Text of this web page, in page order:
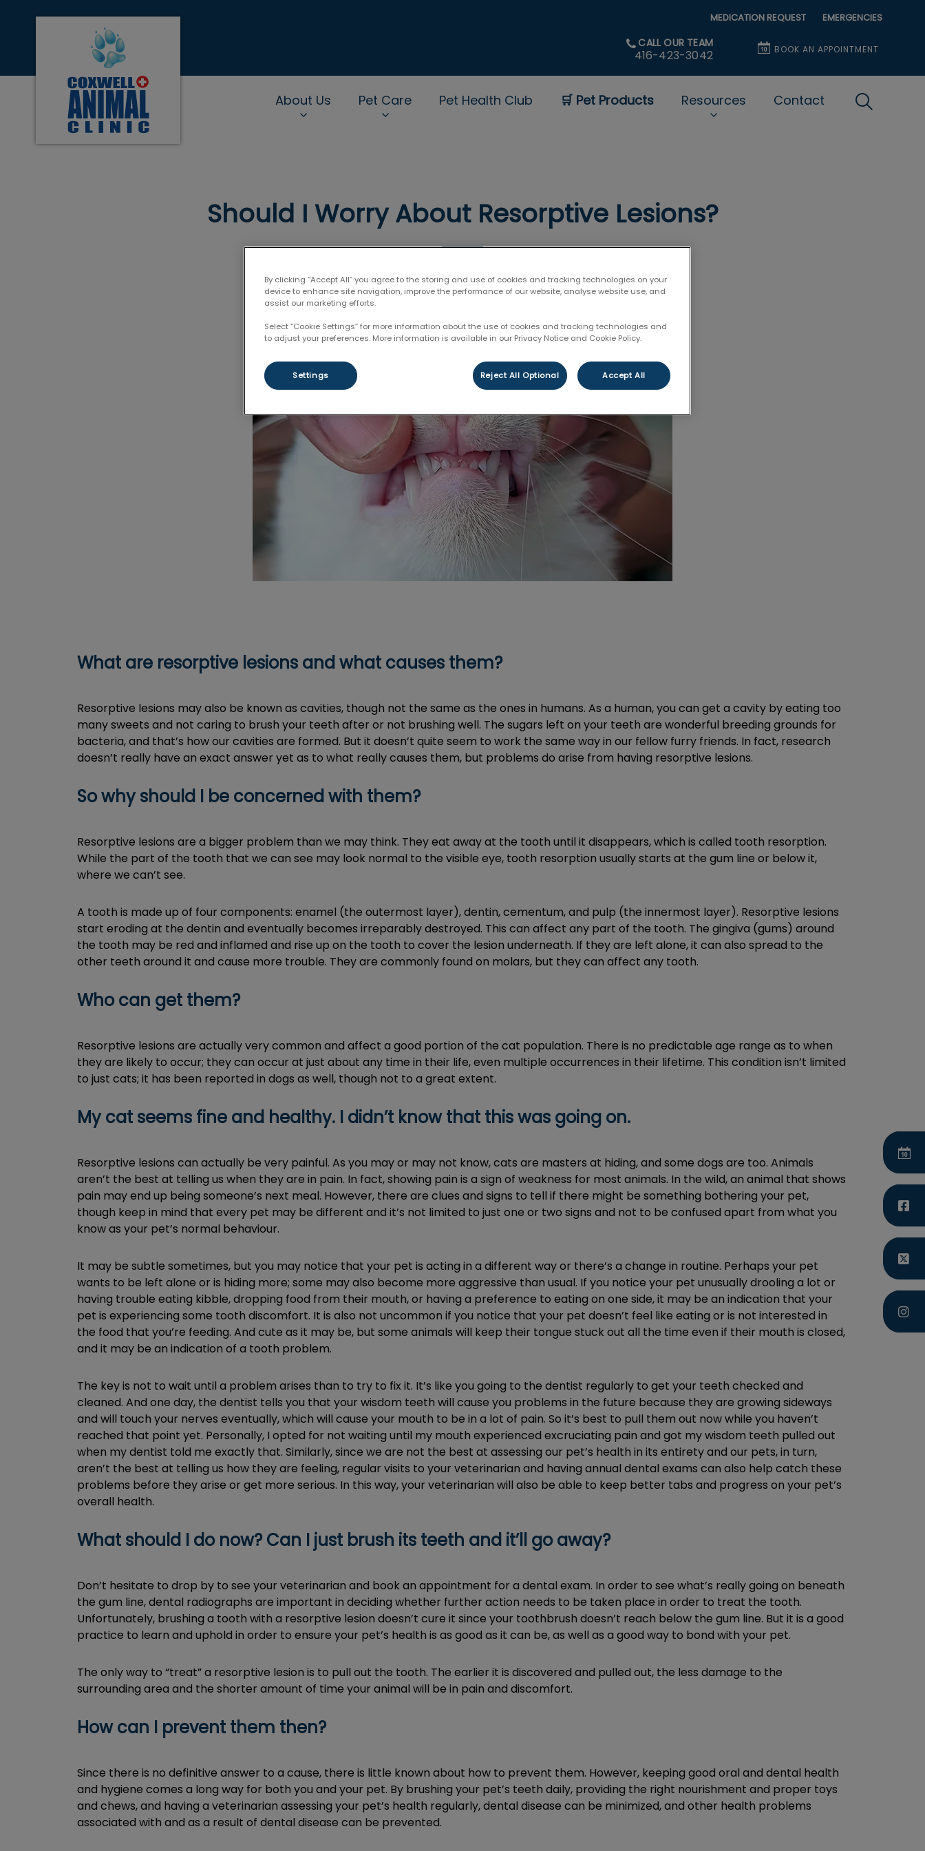
MEDICATION REQUEST EMERGENCIES
Coxwell Animal Clinic's homepage
CALL OUR TEAM
416-423-3042 BOOK AN APPOINTMENT
About Us Pet Care Pet Health Club 🛒 Pet Products Resources Contact
Should I Worry About Resorptive Lesions?
Share
What are resorptive lesions and what causes them?
Resorptive lesions may also be known as cavities, though not the same as the ones in humans. As a human, you can get a cavity by eating too
many sweets and not caring to brush your teeth after or not brushing well. The sugars left on your teeth are wonderful breeding grounds for
bacteria, and that’s how our cavities are formed. But it doesn’t quite seem to work the same way in our fellow furry friends. In fact, research
doesn’t really have an exact answer yet as to what really causes them, but problems do arise from having resorptive lesions.
So why should I be concerned with them?
Resorptive lesions are a bigger problem than we may think. They eat away at the tooth until it disappears, which is called tooth resorption.
While the part of the tooth that we can see may look normal to the visible eye, tooth resorption usually starts at the gum line or below it,
where we can’t see.
A tooth is made up of four components: enamel (the outermost layer), dentin, cementum, and pulp (the innermost layer). Resorptive lesions
start eroding at the dentin and eventually becomes irreparably destroyed. This can affect any part of the tooth. The gingiva (gums) around
the tooth may be red and inflamed and rise up on the tooth to cover the lesion underneath. If they are left alone, it can also spread to the
other teeth around it and cause more trouble. They are commonly found on molars, but they can affect any tooth.
Who can get them?
Resorptive lesions are actually very common and affect a good portion of the cat population. There is no predictable age range as to when
they are likely to occur; they can occur at just about any time in their life, even multiple occurrences in their lifetime. This condition isn’t limited
to just cats; it has been reported in dogs as well, though not to a great extent.
My cat seems fine and healthy. I didn’t know that this was going on.
Resorptive lesions can actually be very painful. As you may or may not know, cats are masters at hiding, and some dogs are too. Animals
aren’t the best at telling us when they are in pain. In fact, showing pain is a sign of weakness for most animals. In the wild, an animal that shows
pain may end up being someone’s next meal. However, there are clues and signs to tell if there might be something bothering your pet,
though keep in mind that every pet may be different and it’s not limited to just one or two signs and not to be confused apart from what you
know as your pet’s normal behaviour.
It may be subtle sometimes, but you may notice that your pet is acting in a different way or there’s a change in routine. Perhaps your pet
wants to be left alone or is hiding more; some may also become more aggressive than usual. If you notice your pet unusually drooling a lot or
having trouble eating kibble, dropping food from their mouth, or having a preference to eating on one side, it may be an indication that your
pet is experiencing some tooth discomfort. It is also not uncommon if you notice that your pet doesn’t feel like eating or is not interested in
the food that you’re feeding. And cute as it may be, but some animals will keep their tongue stuck out all the time even if their mouth is closed,
and it may be an indication of a tooth problem.
The key is not to wait until a problem arises than to try to fix it. It’s like you going to the dentist regularly to get your teeth checked and
cleaned. And one day, the dentist tells you that your wisdom teeth will cause you problems in the future because they are growing sideways
and will touch your nerves eventually, which will cause your mouth to be in a lot of pain. So it’s best to pull them out now while you haven’t
reached that point yet. Personally, I opted for not waiting until my mouth experienced excruciating pain and got my wisdom teeth pulled out
when my dentist told me exactly that. Similarly, since we are not the best at assessing our pet’s health in its entirety and our pets, in turn,
aren’t the best at telling us how they are feeling, regular visits to your veterinarian and having annual dental exams can also help catch these
problems before they arise or get more serious. In this way, your veterinarian will also be able to keep better tabs and progress on your pet’s
overall health.
What should I do now? Can I just brush its teeth and it’ll go away?
Don’t hesitate to drop by to see your veterinarian and book an appointment for a dental exam. In order to see what’s really going on beneath
the gum line, dental radiographs are important in deciding whether further action needs to be taken place in order to treat the tooth.
Unfortunately, brushing a tooth with a resorptive lesion doesn’t cure it since your toothbrush doesn’t reach below the gum line. But it is a good
practice to learn and uphold in order to ensure your pet’s health is as good as it can be, as well as a good way to bond with your pet.
The only way to “treat” a resorptive lesion is to pull out the tooth. The earlier it is discovered and pulled out, the less damage to the
surrounding area and the shorter amount of time your animal will be in pain and discomfort.
How can I prevent them then?
Since there is no definitive answer to a cause, there is little known about how to prevent them. However, keeping good oral and dental health
and hygiene comes a long way for both you and your pet. By brushing your pet’s teeth daily, providing the right nourishment and proper toys
and chews, and having a veterinarian assessing your pet’s health regularly, dental disease can be minimized, and other health problems
associated with and as a result of dental disease can be prevented.
By clicking “Accept All” you agree to the storing and use of cookies and tracking technologies on your
device to enhance site navigation, improve the performance of our website, analyse website use, and
assist our marketing efforts.
Select “Cookie Settings” for more information about the use of cookies and tracking technologies and
to adjust your preferences. More information is available in our Privacy Notice and Cookie Policy.
Settings Reject All Optional Accept All